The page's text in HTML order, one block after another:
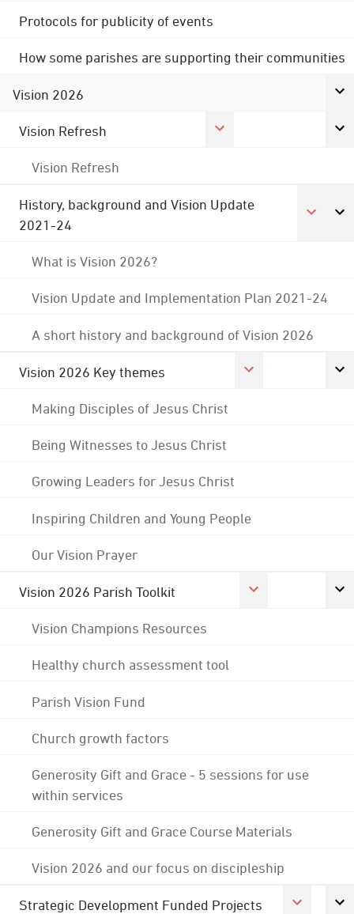
Protocols for publicity of events
How some parishes are supporting their communities
Vision 2026
Vision Refresh
Vision Refresh
History, background and Vision Update
2021-24
What is Vision 2026?
Vision Update and Implementation Plan 2021-24
A short history and background of Vision 2026
Vision 2026 Key themes
Making Disciples of Jesus Christ
Being Witnesses to Jesus Christ
Growing Leaders for Jesus Christ
Inspiring Children and Young People
Our Vision Prayer
Vision 2026 Parish Toolkit
Vision Champions Resources
Healthy church assessment tool
Parish Vision Fund
Church growth factors
Generosity Gift and Grace - 5 sessions for use
within services
Generosity Gift and Grace Course Materials
Vision 2026 and our focus on discipleship
Strategic Development Funded Projects